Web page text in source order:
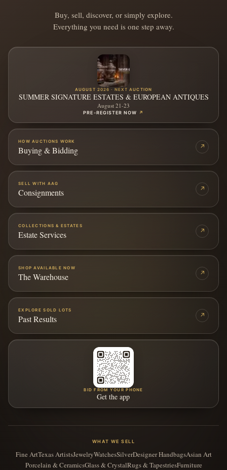
Buy, sell, discover, or simply explore.
Everything you need is one step away.
AUGUST 2026 · NEXT AUCTION
SUMMER SIGNATURE ESTATES & EUROPEAN ANTIQUES
August 21-23
PRE-REGISTER NOW ↗
HOW AUCTIONS WORK
Buying & Bidding ↗
SELL WITH AAG
Consignments ↗
COLLECTIONS & ESTATES
Estate Services ↗
SHOP AVAILABLE NOW
The Warehouse ↗
EXPLORE SOLD LOTS
Past Results ↗
BID FROM YOUR PHONE
Get the app
WHAT WE SELL
Fine ArtTexas ArtistsJewelryWatchesSilverDesigner HandbagsAsian Art
Porcelain & CeramicsGlass & CrystalRugs & TapestriesFurniture